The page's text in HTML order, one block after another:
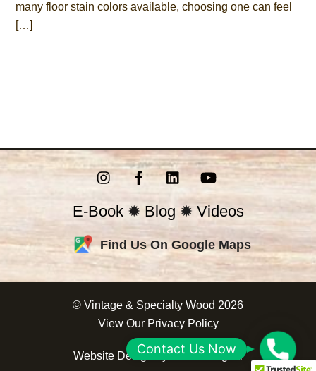
many floor stain colors available, choosing one can feel
[…]
InstagramFacebookLinkedInYouTube
E-Book✹ Blog ✹ Videos
Find Us On Google Maps
© Vintage & Specialty Wood 2026
View Our Privacy Policy
Website Design byCorrect Digital
o
Contact Us Now